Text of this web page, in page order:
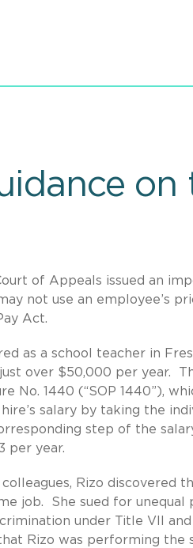
of Appeals issued an
not use an employee’s
Act.
as a school teacher in
over $50,000 per year.
No. 1440 (“SOP 1440”),
salary by taking the
step of the
per year.
colleagues, Rizo discovered
job. She sued for unequal
under Title VII
Rizo was performing the